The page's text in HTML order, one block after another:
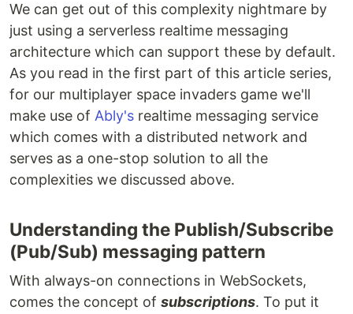
We can get out of this complexity nightmare by
just using a serverless realtime messaging
architecture which can support these by default.
As you read in the first part of this article series,
for our multiplayer space invaders game we'll
make use of Ably's realtime messaging service
which comes with a distributed network and
serves as a one-stop solution to all the
complexities we discussed above.
Understanding the Publish/Subscribe
(Pub/Sub) messaging pattern
With always-on connections in WebSockets,
comes the concept of subscriptions. To put it